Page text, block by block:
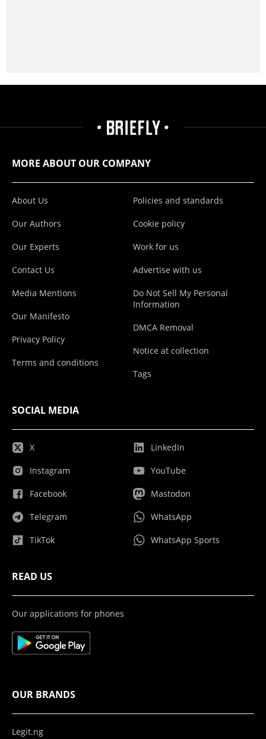
MORE ABOUT OUR COMPANY
About Us
Our Authors
Our Experts
Contact Us
Media Mentions
Our Manifesto
Privacy Policy
Terms and conditions
Policies and standards
Cookie policy
Work for us
Advertise with us
Do Not Sell My Personal
Information
DMCA Removal
Notice at collection
Tags
SOCIAL MEDIA
X
Instagram
Facebook
Telegram
TikTok
LinkedIn
YouTube
Mastodon
WhatsApp
WhatsApp Sports
READ US
Our applications for phones
OUR BRANDS
Legit.ng